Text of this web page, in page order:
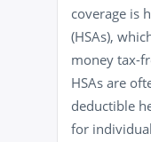
coverage is
(HSAs),
money tax-
HSAs are
deductible
for